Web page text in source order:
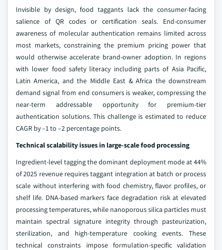
Invisible by design, food taggants lack the consumer-facing
salience of QR codes or certification seals. End-consumer
awareness of molecular authentication remains limited across
most markets, constraining the premium pricing power that
would otherwise accelerate brand-owner adoption. In regions
with lower food safety literacy including parts of Asia Pacific,
Latin America, and the Middle East & Africa the downstream
demand signal from end consumers is weaker, compressing the
near-term addressable opportunity for premium-tier
authentication solutions. This challenge is estimated to reduce
CAGR by –1 to –2 percentage points.
Technical scalability issues in large-scale food processing
Ingredient-level tagging the dominant deployment mode at 44%
of 2025 revenue requires taggant integration at batch or process
scale without interfering with food chemistry, flavor profiles, or
shelf life. DNA-based markers face degradation risk at elevated
processing temperatures, while nanoporous silica particles must
maintain spectral signature integrity through pasteurization,
sterilization, and high-temperature cooking events. These
technical constraints impose formulation-specific validation